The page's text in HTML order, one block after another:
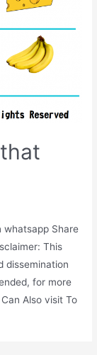
whatsapp Share
This
dissemination
for more
Also visit To